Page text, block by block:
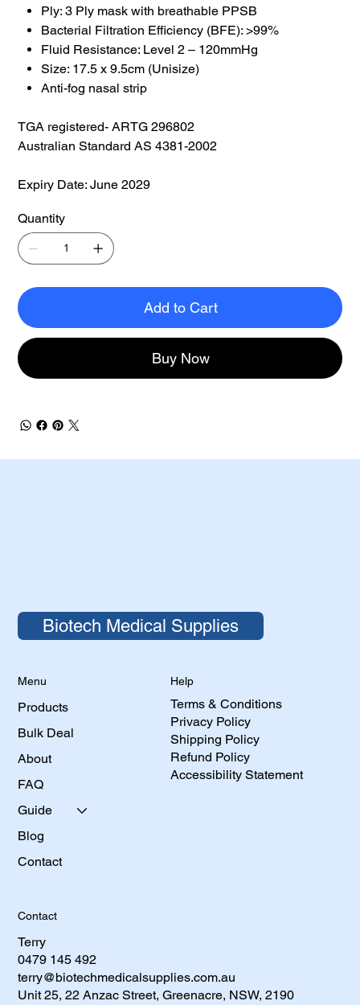
Ply: 3 Ply mask with breathable PPSB
Bacterial Filtration Efficiency (BFE): >99%
Fluid Resistance: Level 2 – 120mmHg
Size: 17.5 x 9.5cm (Unisize)
Anti-fog nasal strip
TGA registered- ARTG 296802
Australian Standard AS 4381-2002
Expiry Date: June 2029
Quantity
Add to Cart
Buy Now
Biotech Medical Supplies
Menu
Products
Bulk Deal
About
FAQ
Guide
Blog
Contact
Help
Terms & Conditions
Privacy Policy
Shipping Policy
Refund Policy
Accessibility Statement
Contact
Terry
0479 145 492​
terry@biotechmedicalsupplies.com.au
Unit 25, 22 Anzac Street, Greenacre, NSW, 2190